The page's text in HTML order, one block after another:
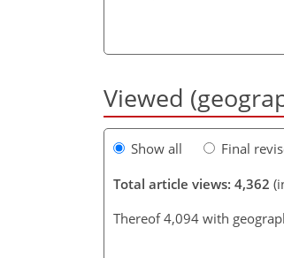
Viewed
Show all Final
Total article views: 4,362
Thereof 4,094 with